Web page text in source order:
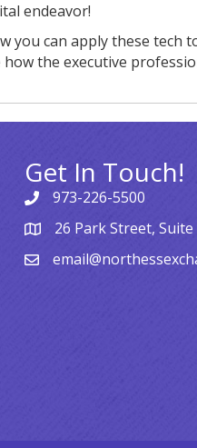
endeavor!
you can apply these tech
how the executive
Get In Touch!
973-226-5500
26 Park Street,